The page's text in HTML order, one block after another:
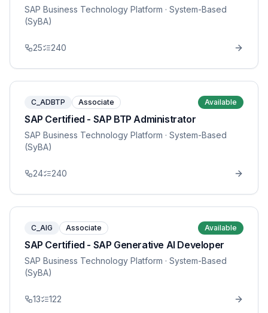
SAP Business Technology Platform · System-Based
(SyBA)
25 240
C_ADBTP Associate Available
SAP Certified - SAP BTP Administrator
SAP Business Technology Platform · System-Based
(SyBA)
24 240
C_AIG Associate Available
SAP Certified - SAP Generative AI Developer
SAP Business Technology Platform · System-Based
(SyBA)
13 122